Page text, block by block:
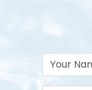
Your